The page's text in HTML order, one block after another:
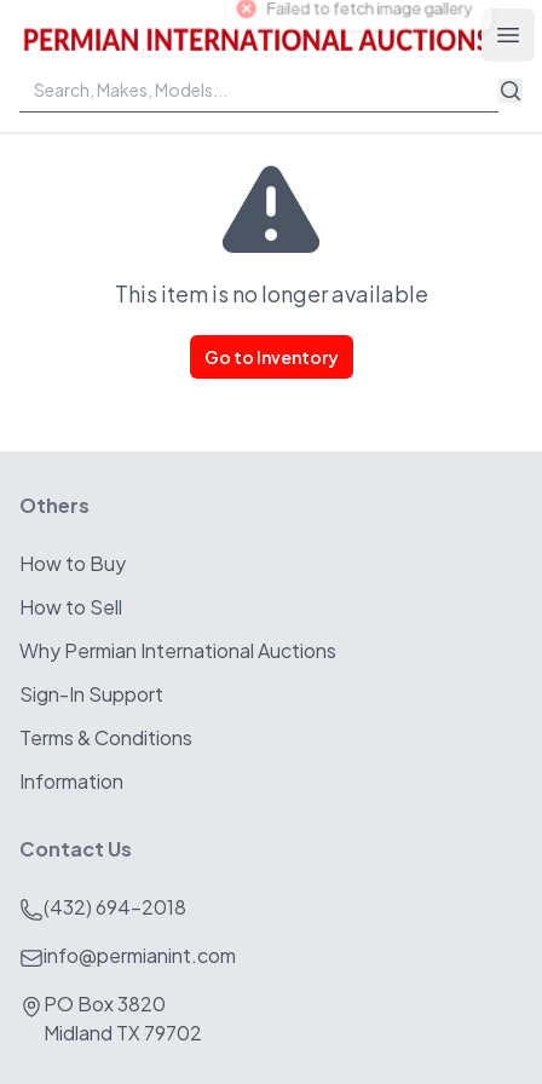
Permian International Auctions
This item is no longer available
Go to Inventory
Others
How to Buy
How to Sell
Why Permian International Auctions
Sign-In Support
Terms & Conditions
Information
Contact Us
(432) 694-2018
info@permianint.com
PO Box 3820
Midland TX 79702